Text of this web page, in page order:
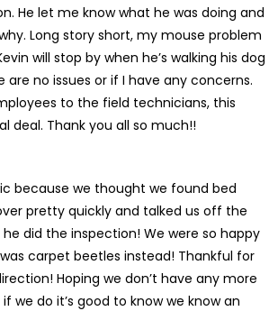
He let me know what he was doing and
Long story short, my mouse problem
will stop by when he’s walking his dog
are no issues or if I have any concerns.
to the field technicians, this
deal. Thank you all so much!!
because we thought we found bed
pretty quickly and talked us off the
did the inspection! We were so happy
carpet beetles instead! Thankful for
Hoping we don’t have any more
we do it’s good to know we know an